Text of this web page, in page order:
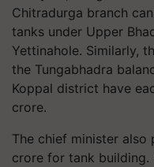
Chitradurga branch
tanks under Upper
Yettinahole. Similarly,
the Tungabhadra
Koppal district have
crore.
The chief minister
crore for tank